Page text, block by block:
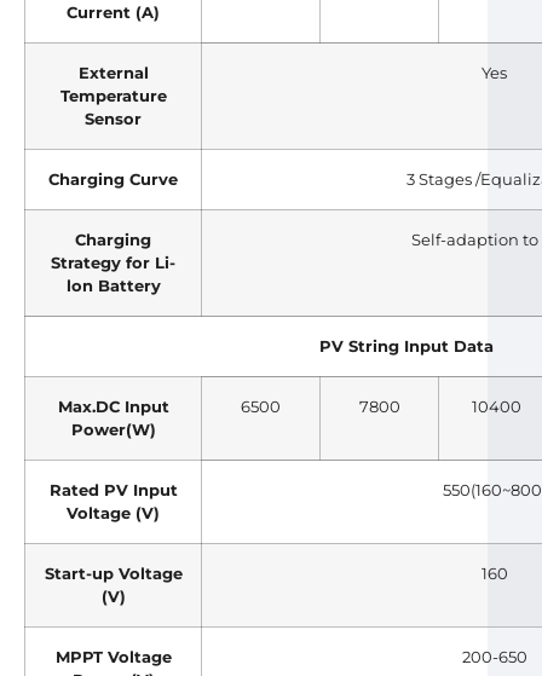
Current (A)
External
Temperature
Sensor
Yes
Charging Curve 3 Stages /
Charging
Strategy for Li-
lon Battery
Self-adaption to
PV String Input Data
Max.DC Input
Power(W)
6500 7800 10400
Rated PV Input
Voltage (V)
Start-up Voltage
(V)
160
MPPT Voltage
200-650